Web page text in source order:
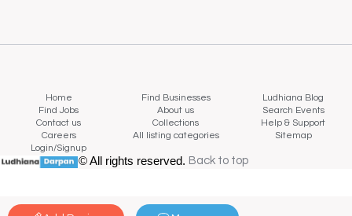
Home Find Businesses
Ludhiana Blog
Find Jobs
About us
Search Events
Contact us
Collections
Help & Support
Careers
All listing categories
Sitemap
Login/Signup
© All rights reserved. Back to top
Back to top